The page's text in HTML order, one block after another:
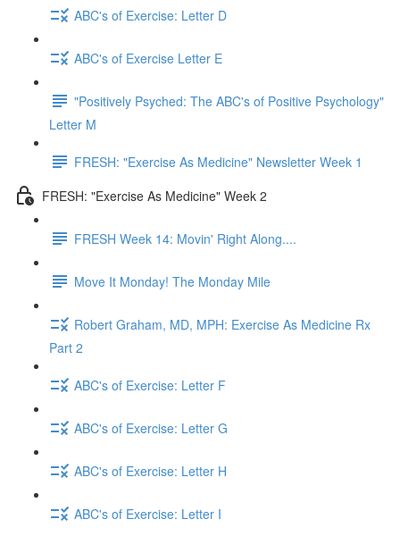
ABC's of Exercise: Letter D
ABC's of Exercise Letter E
"Positively Psyched: The ABC's of Positive Psychology"
Letter M
FRESH: "Exercise As Medicine" Newsletter Week 1
FRESH: "Exercise As Medicine" Week 2
FRESH Week 14: Movin' Right Along....
Move It Monday! The Monday Mile
Robert Graham, MD, MPH: Exercise As Medicine Rx
Part 2
ABC's of Exercise: Letter F
ABC's of Exercise: Letter G
ABC's of Exercise: Letter H
ABC's of Exercise: Letter I